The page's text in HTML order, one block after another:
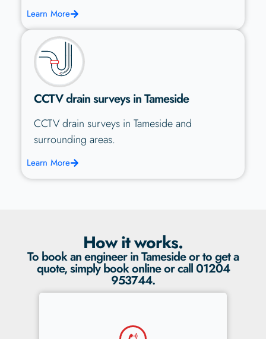
Learn More
CCTV drain surveys in Tameside
CCTV drain surveys in Tameside and
surrounding areas.
Learn More
How it works.
To book an engineer in Tameside or to get a
quote, simply book online or call 01204
953744.